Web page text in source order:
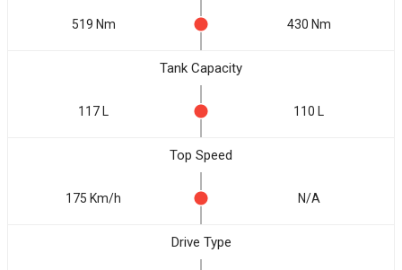
519 Nm 430 Nm
Tank Capacity
117 L 110 L
Top Speed
175 Km/h N/A
Drive Type